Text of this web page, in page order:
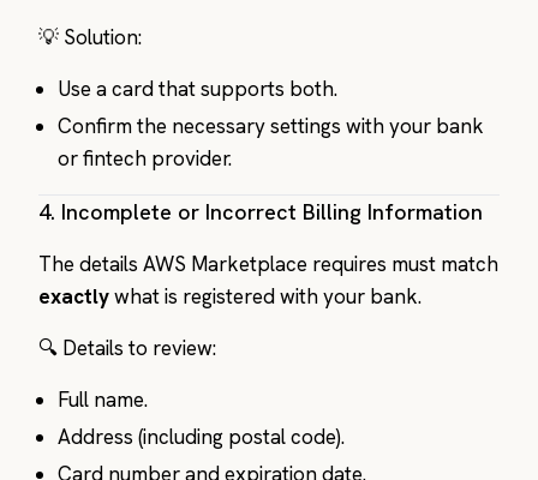
💡 Solution:
Use a card that supports both.
Confirm the necessary settings with your bank
or fintech provider.
4. Incomplete or Incorrect Billing Information
The details AWS Marketplace requires must match
exactlywhat is registered with your bank.
🔍 Details to review:
Full name.
Address (including postal code).
Card number and expiration date.